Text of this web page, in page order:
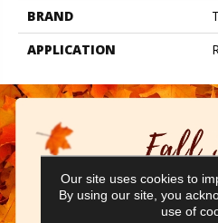
BRAND
APPLICATION
Our site uses cookies to
By using our site, you
use of